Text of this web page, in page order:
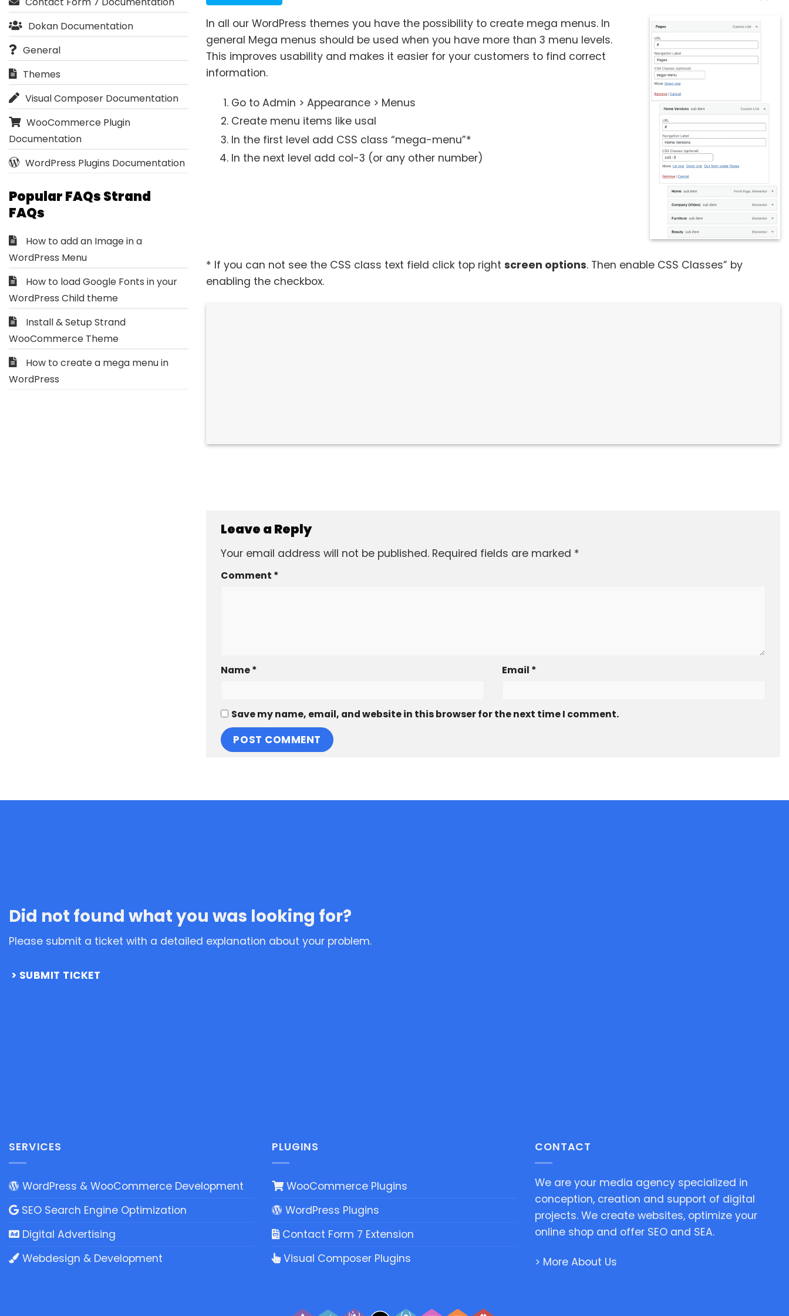
In all our WordPress themes you have the possibility to create mega menus. In
general Mega menus should be used when you have more than 3 menu levels.
This improves usability and makes it easier for your customers to find correct
information.
Go to Admin > Appearance > Menus
Create menu items like usal
In the first level add CSS class “mega-menu”*
In the next level add col-3 (or any other number)
* If you can not see the CSS class text field click top right screen options. Then enable CSS Classes” by
enabling the checkbox.
Leave a Reply
Your email address will not be published. Required fields are marked *
Comment *
Name* Email *
Save my name, email, and website in this browser for the next time I comment.
Dokan Documentation
General
Themes
Visual Composer Documentation
WooCommerce Plugin
Documentation
WordPress Plugins Documentation
Popular FAQs Strand
FAQs
How to add an Image in a
WordPress Menu
How to load Google Fonts in your
WordPress Child theme
Install & Setup Strand
WooCommerce Theme
How to create a mega menu in
WordPress
Did not found what you was looking for?
Please submit a ticket with a detailed explanation about your problem.
SUBMIT TICKET
SERVICES
WordPress & WooCommerce Development
SEO Search Engine Optimization
Digital Advertising
Webdesign & Development
PLUGINS
WooCommerce Plugins
WordPress Plugins
Contact Form 7 Extension
Visual Composer Plugins
CONTACT
We are your media agency specialized in
conception, creation and support of digital
projects. We create websites, optimize your
online shop and offer SEO and SEA.
> More About Us